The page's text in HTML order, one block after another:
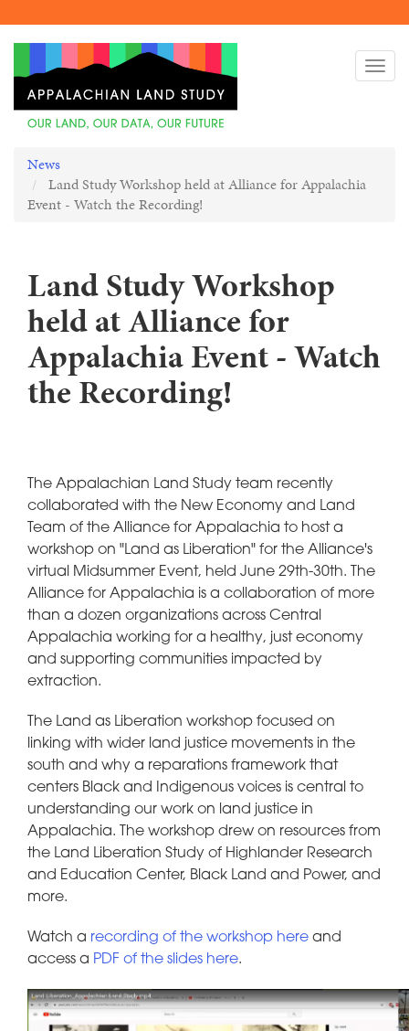
main
content
News
Land Study Workshop held at Alliance for Appalachia
Event - Watch the Recording!
Land Study Workshop
held at Alliance for
Appalachia Event - Watch
the Recording!
The Appalachian Land Study team recently
collaborated with the New Economy and Land
Team of the Alliance for Appalachia to host a
workshop on "Land as Liberation" for the Alliance's
virtual Midsummer Event, held June 29th-30th. The
Alliance for Appalachia is a collaboration of more
than a dozen organizations across Central
Appalachia working for a healthy, just economy
and supporting communities impacted by
extraction.
The Land as Liberation workshop focused on
linking with wider land justice movements in the
south and why a reparations framework that
centers Black and Indigenous voices is central to
understanding our work on land justice in
Appalachia. The workshop drew on resources from
the Land Liberation Study of Highlander Research
and Education Center, Black Land and Power, and
more.
Watch a recording of the workshop here and
access a PDF of the slides here.